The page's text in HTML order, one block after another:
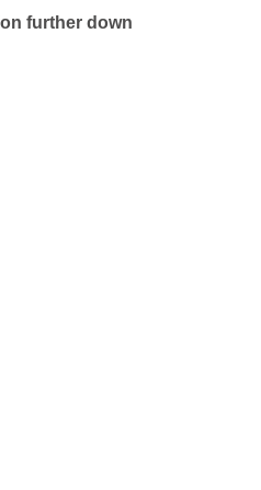
further down